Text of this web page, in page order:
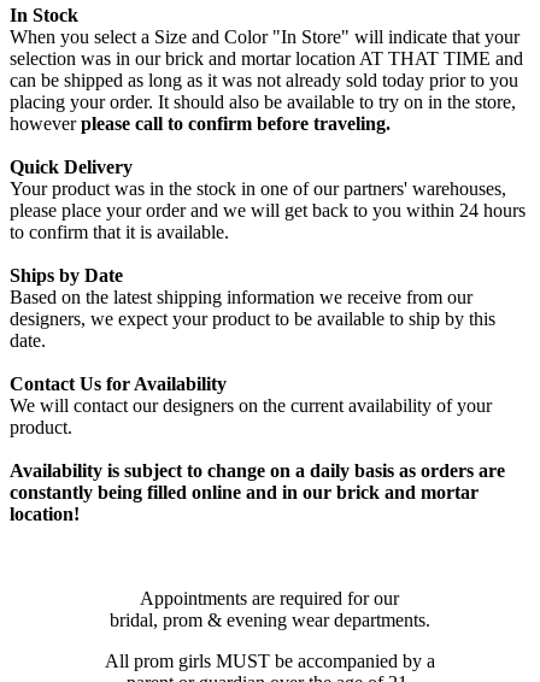
In Stock
When you select a Size and Color "In Store" will indicate that your
selection was in our brick and mortar location AT THAT TIME and
can be shipped as long as it was not already sold today prior to you
placing your order. It should also be available to try on in the store,
howeverplease call to confirm before traveling.
Quick Delivery
Your product was in the stock in one of our partners' warehouses,
please place your order and we will get back to you within 24 hours
to confirm that it is available.
Ships by Date
Based on the latest shipping information we receive from our
designers, we expect your product to be available to ship by this
date.
Contact Us for Availability
We will contact our designers on the current availability of your
product.
Availability is subject to change on a daily basis as orders are
constantly being filled online and in our brick and mortar
location!
Appointments are required for our
bridal, prom & evening wear departments.
All prom girls MUST be accompanied by a